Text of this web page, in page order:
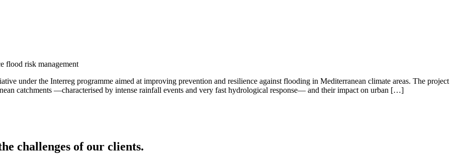
flood risk management
under the Interreg programme aimed at improving prevention and resilience against flooding in Mediterranean climate areas. The project
catchments —characterised by intense rainfall events and very fast hydrological response— and their impact on urban […]
challenges of our clients.